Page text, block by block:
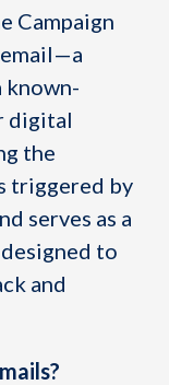
Campaign
known-
digital
the
triggered by
serves as a
to
and